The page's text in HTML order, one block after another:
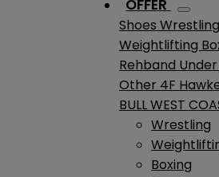
OFFER
ShoesWrestling
Weightlifting
Rehband
Other 4F
BULL WEST
Wrestling
Boxing